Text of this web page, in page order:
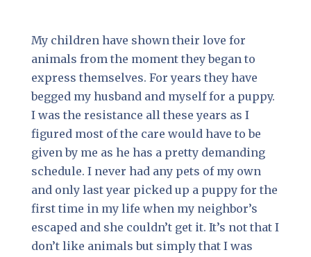
My children have shown their love for
animals from the moment they began to
express themselves. For years they have
begged my husband and myself for a puppy.
I was the resistance all these years as I
figured most of the care would have to be
given by me as he has a pretty demanding
schedule. I never had any pets of my own
and only last year picked up a puppy for the
first time in my life when my neighbor’s
escaped and she couldn’t get it. It’s not that I
don’t like animals but simply that I was